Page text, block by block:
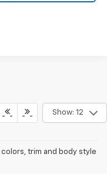
Show: 12
trim and body style